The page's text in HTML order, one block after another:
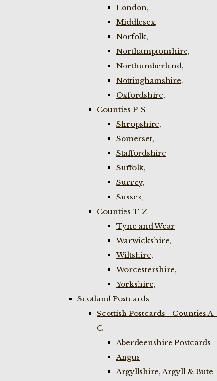
London,
Middlesex,
Norfolk,
Northamptonshire,
Northumberland,
Nottinghamshire,
Oxfordshire,
Counties P-S
Shropshire,
Somerset,
Staffordshire
Suffolk,
Surrey,
Sussex,
Counties T-Z
Tyne and Wear
Warwickshire,
Wiltshire,
Worcestershire,
Yorkshire,
Scotland Postcards
Scottish Postcards - Counties A-
C
Aberdeenshire Postcards
Angus
Argyllshire, Argyll & Bute